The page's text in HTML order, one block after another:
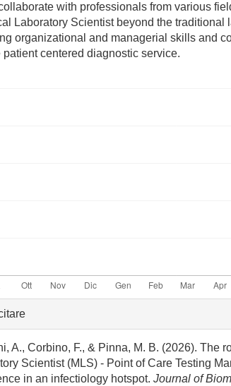
with professionals from various
Laboratory Scientist beyond the traditional
organizational and managerial skills and
patient centered diagnostic service.
A., Corbino, F., & Pinna, M. B. (2026). The
Scientist (MLS) - Point of Care Testing
in an infectiology hotspot.Journal of